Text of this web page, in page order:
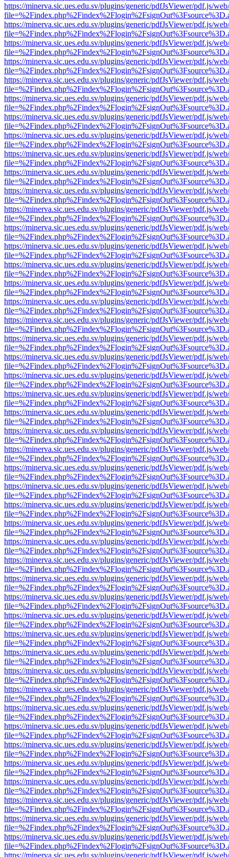
https://minerva.sic.ues.edu.sv/plugins/generic/pdfJsViewer/pdf.js/
https://minerva.sic.ues.edu.sv/plugins/generic/pdfJsViewer/pdf.js/
https://minerva.sic.ues.edu.sv/plugins/generic/pdfJsViewer/pdf.js/
https://minerva.sic.ues.edu.sv/plugins/generic/pdfJsViewer/pdf.js/
https://minerva.sic.ues.edu.sv/plugins/generic/pdfJsViewer/pdf.js/
https://minerva.sic.ues.edu.sv/plugins/generic/pdfJsViewer/pdf.js/
https://minerva.sic.ues.edu.sv/plugins/generic/pdfJsViewer/pdf.js/
https://minerva.sic.ues.edu.sv/plugins/generic/pdfJsViewer/pdf.js/
https://minerva.sic.ues.edu.sv/plugins/generic/pdfJsViewer/pdf.js/
https://minerva.sic.ues.edu.sv/plugins/generic/pdfJsViewer/pdf.js/
https://minerva.sic.ues.edu.sv/plugins/generic/pdfJsViewer/pdf.js/
https://minerva.sic.ues.edu.sv/plugins/generic/pdfJsViewer/pdf.js/
https://minerva.sic.ues.edu.sv/plugins/generic/pdfJsViewer/pdf.js/
https://minerva.sic.ues.edu.sv/plugins/generic/pdfJsViewer/pdf.js/
https://minerva.sic.ues.edu.sv/plugins/generic/pdfJsViewer/pdf.js/
https://minerva.sic.ues.edu.sv/plugins/generic/pdfJsViewer/pdf.js/
https://minerva.sic.ues.edu.sv/plugins/generic/pdfJsViewer/pdf.js/
https://minerva.sic.ues.edu.sv/plugins/generic/pdfJsViewer/pdf.js/
https://minerva.sic.ues.edu.sv/plugins/generic/pdfJsViewer/pdf.js/
https://minerva.sic.ues.edu.sv/plugins/generic/pdfJsViewer/pdf.js/
https://minerva.sic.ues.edu.sv/plugins/generic/pdfJsViewer/pdf.js/
https://minerva.sic.ues.edu.sv/plugins/generic/pdfJsViewer/pdf.js/
https://minerva.sic.ues.edu.sv/plugins/generic/pdfJsViewer/pdf.js/
https://minerva.sic.ues.edu.sv/plugins/generic/pdfJsViewer/pdf.js/
https://minerva.sic.ues.edu.sv/plugins/generic/pdfJsViewer/pdf.js/
https://minerva.sic.ues.edu.sv/plugins/generic/pdfJsViewer/pdf.js/
https://minerva.sic.ues.edu.sv/plugins/generic/pdfJsViewer/pdf.js/
https://minerva.sic.ues.edu.sv/plugins/generic/pdfJsViewer/pdf.js/
https://minerva.sic.ues.edu.sv/plugins/generic/pdfJsViewer/pdf.js/
https://minerva.sic.ues.edu.sv/plugins/generic/pdfJsViewer/pdf.js/
https://minerva.sic.ues.edu.sv/plugins/generic/pdfJsViewer/pdf.js/
https://minerva.sic.ues.edu.sv/plugins/generic/pdfJsViewer/pdf.js/
https://minerva.sic.ues.edu.sv/plugins/generic/pdfJsViewer/pdf.js/
https://minerva.sic.ues.edu.sv/plugins/generic/pdfJsViewer/pdf.js/
https://minerva.sic.ues.edu.sv/plugins/generic/pdfJsViewer/pdf.js/
https://minerva.sic.ues.edu.sv/plugins/generic/pdfJsViewer/pdf.js/
https://minerva.sic.ues.edu.sv/plugins/generic/pdfJsViewer/pdf.js/
https://minerva.sic.ues.edu.sv/plugins/generic/pdfJsViewer/pdf.js/
https://minerva.sic.ues.edu.sv/plugins/generic/pdfJsViewer/pdf.js/
https://minerva.sic.ues.edu.sv/plugins/generic/pdfJsViewer/pdf.js/
https://minerva.sic.ues.edu.sv/plugins/generic/pdfJsViewer/pdf.js/
https://minerva.sic.ues.edu.sv/plugins/generic/pdfJsViewer/pdf.js/
https://minerva.sic.ues.edu.sv/plugins/generic/pdfJsViewer/pdf.js/
https://minerva.sic.ues.edu.sv/plugins/generic/pdfJsViewer/pdf.js/
https://minerva.sic.ues.edu.sv/plugins/generic/pdfJsViewer/pdf.js/
https://minerva.sic.ues.edu.sv/plugins/generic/pdfJsViewer/pdf.js/
https://minerva.sic.ues.edu.sv/plugins/generic/pdfJsViewer/pdf.js/